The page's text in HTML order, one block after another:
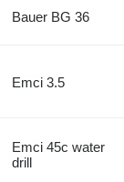
Bauer BG 36
Emci 3.5
Emci 45c water
drill